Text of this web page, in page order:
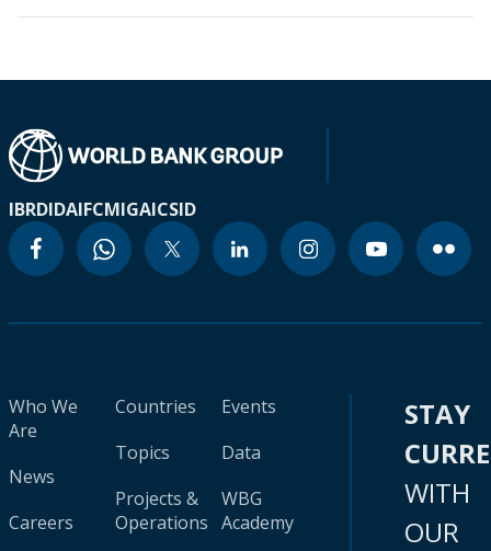
IBRDIDAIFCMIGAICSID
Who We
Are
News
Careers
Countries
Topics
Projects &
Operations
Events
Data
WBG
Academy
STAY
WITH
OUR